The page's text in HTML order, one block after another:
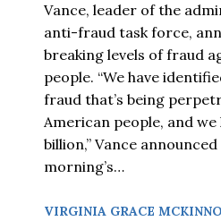
Vance, leader of the
anti-fraud task force,
breaking levels of fraud
people. “We have
fraud that’s being
American people, and we
billion,” Vance
morning’s…
VIRGINIA GRACE